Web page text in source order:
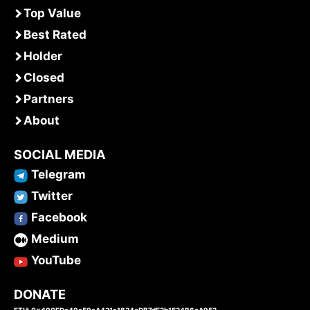
Top Value
Best Rated
Holder
Closed
Partners
About
SOCIAL MEDIA
Telegram
Twitter
Facebook
Medium
YouTube
DONATE